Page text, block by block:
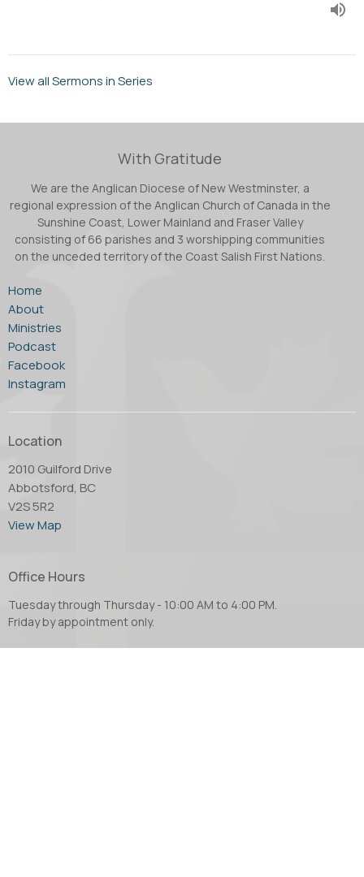
View all Sermons in Series
With Gratitude
We are the Anglican Diocese of New Westminster, a
regional expression of the Anglican Church of Canada in the
Sunshine Coast, Lower Mainland and Fraser Valley
consisting of 66 parishes and 3 worshipping communities
on the unceded territory of the Coast Salish First Nations.
Home
About
Ministries
Podcast
Facebook
Instagram
Location
2010 Guilford Drive
Abbotsford, BC
V2S 5R2
View Map
Office Hours
Tuesday through Thursday - 10:00 AM to 4:00 PM.
Friday by appointment only.